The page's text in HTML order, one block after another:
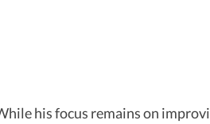
his focus remains on